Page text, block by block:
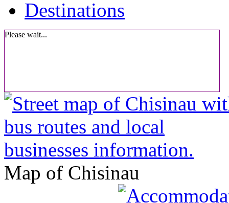
Please wait...
Map of Chisinau